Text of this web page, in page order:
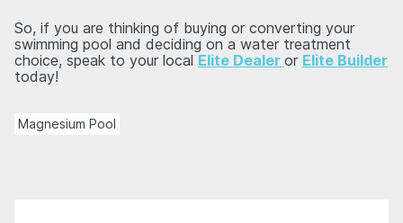
So, if you are thinking of buying or converting your
swimming pool and deciding on a water treatment
choice, speak to your local Elite Dealer or Elite Builder
today!
Magnesium Pool